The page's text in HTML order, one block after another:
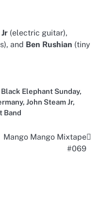
(electric guitar),
and Ben Rushian (tiny
Black Elephant Sunday,
, John Steam Jr,
Band
Mango Mango Mixtape
#069